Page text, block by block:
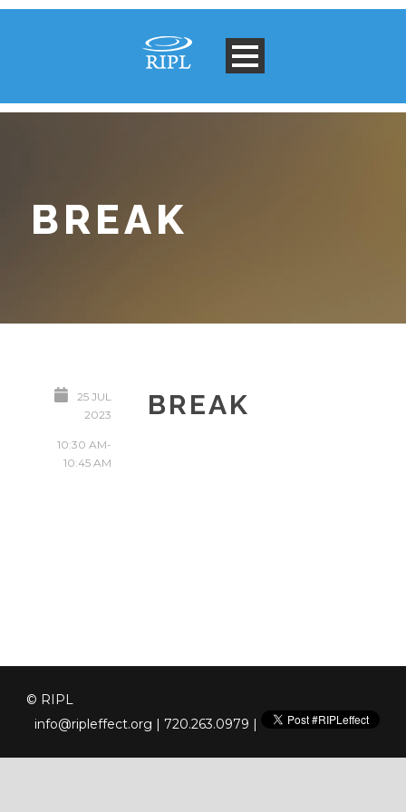
BREAK
25 JUL
2023
10:30 AM-
10:45 AM
BREAK
© RIPL
info@ripleffect.org | 720.263.0979 |